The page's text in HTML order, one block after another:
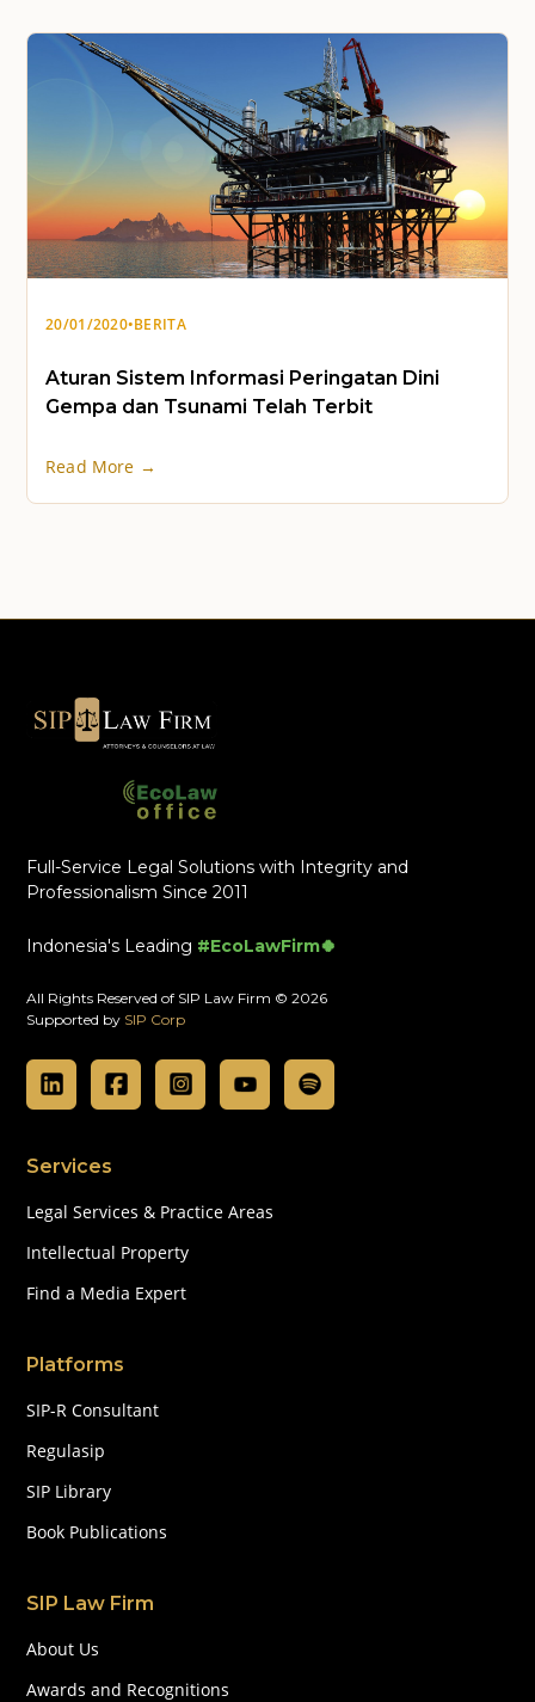
20/01/2020•BERITA
Aturan Sistem Informasi Peringatan Dini
Gempa dan Tsunami Telah Terbit
Read More →
Full-Service Legal Solutions with Integrity and
Professionalism Since 2011
Indonesia's Leading #EcoLawFirm🍀
All Rights Reserved of SIP Law Firm © 2026
Supported by SIP Corp
Services
Legal Services & Practice Areas
Intellectual Property
Find a Media Expert
Platforms
SIP-R Consultant
Regulasip
SIP Library
Book Publications
SIP Law Firm
About Us
Awards and Recognitions